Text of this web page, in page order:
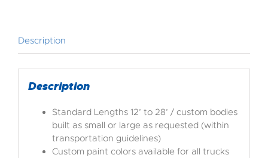
Description
Description
Standard Lengths 12’ to 28’ / custom bodies
built as small or large as requested (within
transportation guidelines)
Custom paint colors available for all trucks